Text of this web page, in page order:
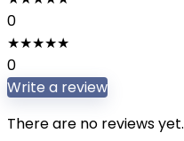
0
★★★★★
0
Write a review
There are no reviews yet.